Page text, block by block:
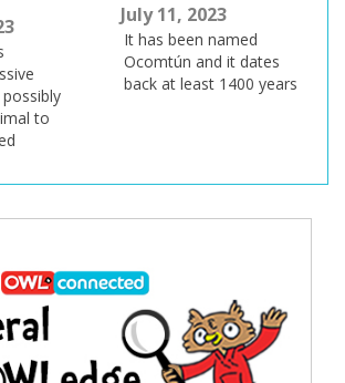
to
July 11, 2023
It has been named
Ocomtún and it dates
back at least 1400 years